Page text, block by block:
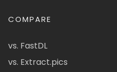
COMPARE
vs. FastDL
vs. Extract.pics